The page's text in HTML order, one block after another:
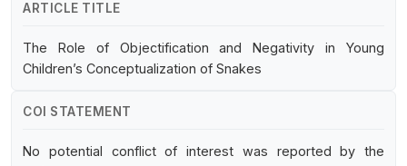
ARTICLE TITLE
The Role of Objectification and Negativity in Young
Children’s Conceptualization of Snakes
COI STATEMENT
No potential conflict of interest was reported by the